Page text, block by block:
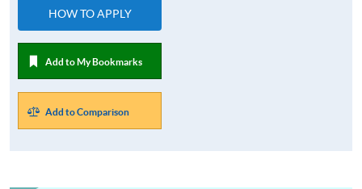
HOW TO APPLY
Add to My Bookmarks
Add to Comparison